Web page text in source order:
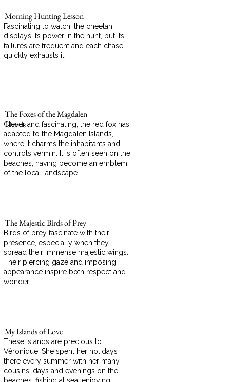
Fascinating to watch, the cheetah
displays its power in the hunt, but its
failures are frequent and each chase
quickly exhausts it.
Morning Hunting Lesson
Clever and fascinating, the red fox has
adapted to the Magdalen Islands,
where it charms the inhabitants and
controls vermin. It is often seen on the
beaches, having become an emblem
of the local landscape.
The Foxes of the Magdalen
Islands
Birds of prey fascinate with their
presence, especially when they
spread their immense majestic wings.
Their piercing gaze and imposing
appearance inspire both respect and
wonder.
The Majestic Birds of Prey
These islands are precious to
Véronique. She spent her holidays
there every summer with her many
cousins, days and evenings on the
beaches, fishing at sea, enjoying
My Islands of Love